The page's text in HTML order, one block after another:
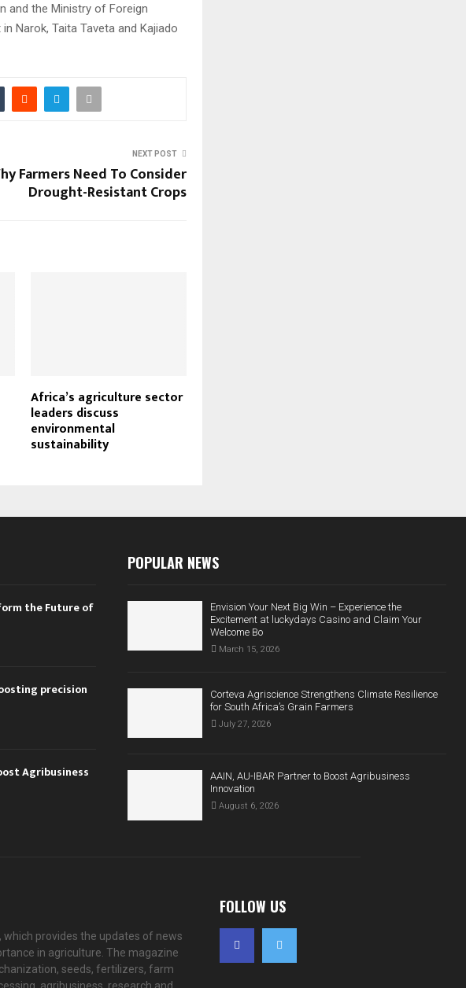
and the Ministry of Foreign
Narok, Taita Taveta and Kajiado
NEXT POST
Farmers Need To Consider
Drought-Resistant Crops
Africa’s agriculture sector
leaders discuss
environmental
sustainability
the Future of
precision
Agribusiness
POPULAR NEWS
Envision Your Next Big Win – Experience the
Excitement at luckydays Casino and Claim Your
Welcome Bo
March 15, 2026
Corteva Agriscience Strengthens Climate Resilience
for South Africa’s Grain Farmers
July 27, 2026
AAIN, AU-IBAR Partner to Boost Agribusiness
Innovation
August 6, 2026
provides the updates of news
in agriculture. The magazine
seeds, fertilizers, farm
agribusiness, research and
FOLLOW US